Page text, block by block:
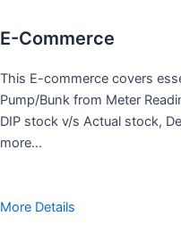
E-Commerce
This E-commerce covers
Pump/Bunk from Meter
DIP stock v/s Actual stock,
more…
More Details